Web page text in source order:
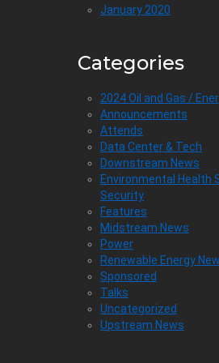
January 2020
Categories
2024 Oil and Gas /
Announcements
Attends
Data Center & Tech
Downstream News
Environmental Health
Security
Features
Midstream News
Power
Renewable Energy
Sponsored
Talks
Uncategorized
Upstream News